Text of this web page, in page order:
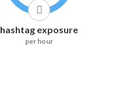
hashtag exposure
per hour